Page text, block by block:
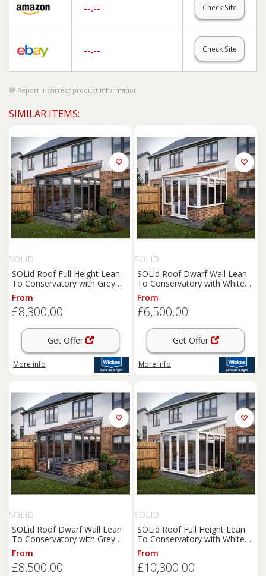
--.-- Check Site
--.-- Check Site
Report incorrect product information
SIMILAR ITEMS:
SOLID
SOLid Roof Full Height Lean
To Conservatory with Grey
Frames & Rustic Terracotta
Tiles - 3 x 3m
From
£8,300.00
Get Offer
More info
SOLID
SOLid Roof Dwarf Wall Lean
To Conservatory with White
Frame & Rustic Terracotta
Tiles - 3 x 3m
From
£6,500.00
Get Offer
More info
SOLID
SOLid Roof Dwarf Wall Lean
To Conservatory with Grey
Frame & Rustic Brown Tiles -
4 x 3m
From
£8,500.00
SOLID
SOLid Roof Full Height Lean
To Conservatory with White
Frame & Titanium Grey Tiles -
4 x 4m
From
£10,300.00